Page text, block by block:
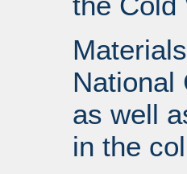
National
as well
in the